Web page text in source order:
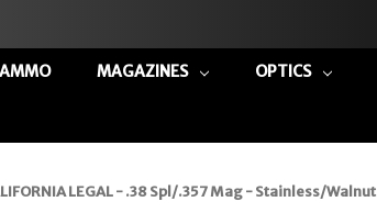
AMMO MAGAZINES OPTICS
LEGAL - .38 Spl/.357 Mag - Stainless/Walnut